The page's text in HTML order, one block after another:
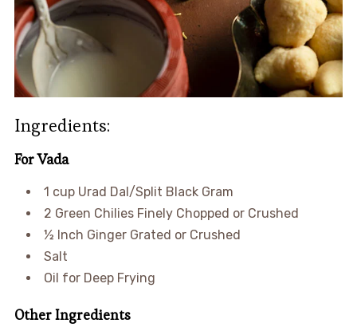
Ingredients:
For Vada
1 cup Urad Dal/Split Black Gram
2 Green Chilies Finely Chopped or Crushed
½ Inch Ginger Grated or Crushed
Salt
Oil for Deep Frying
Other Ingredients